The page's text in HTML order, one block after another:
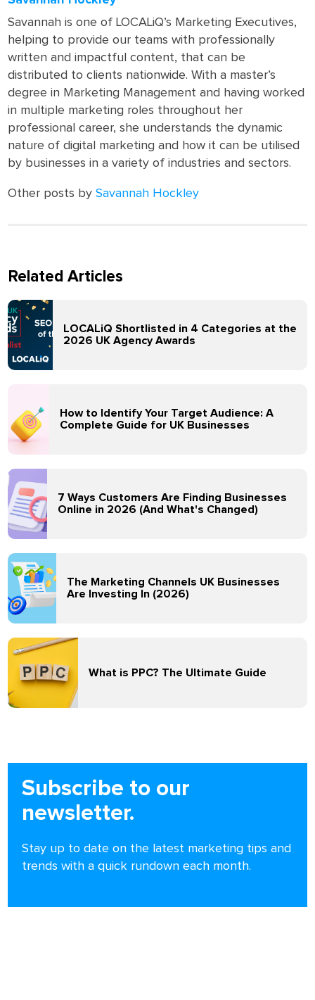
Savannah is one of LOCALiQ’s Marketing Executives,
helping to provide our teams with professionally
written and impactful content, that can be
distributed to clients nationwide. With a master’s
degree in Marketing Management and having worked
in multiple marketing roles throughout her
professional career, she understands the dynamic
nature of digital marketing and how it can be utilised
by businesses in a variety of industries and sectors.
Other posts bySavannah Hockley
Related Articles
LOCALiQ Shortlisted in 4 Categories at the
2026 UK Agency Awards
How to Identify Your Target Audience: A
Complete Guide for UK Businesses
7 Ways Customers Are Finding Businesses
Online in 2026 (And What's Changed)
The Marketing Channels UK Businesses
Are Investing In (2026)
What is PPC? The Ultimate Guide
Subscribe to our
newsletter.
Stay up to date on the latest marketing tips and
trends with a quick rundown each month.